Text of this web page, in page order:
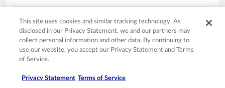
10/10 Excellent
Brittany
Apr 20, 2026
& facilities
This site uses cookies and similar tracking technology. As
disclosed in our Privacy Statement, we and our partners may
collect personal information and other data. By continuing to
use our website, you accept our Privacy Statement and Terms
of Service.
Privacy Statement Terms of Service